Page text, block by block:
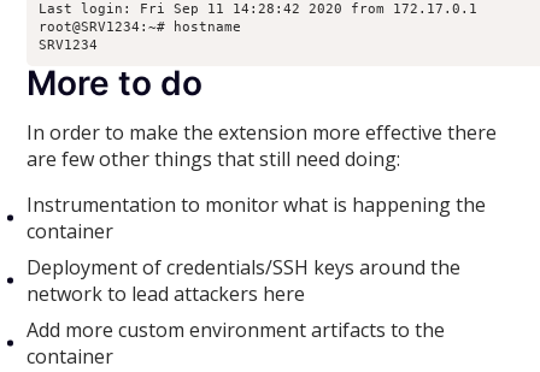
Last login: Fri Sep 11 14:28:42 2020 from 172.17.0.1
root@SRV1234:~# hostname
SRV1234
More to do
In order to make the extension more effective there
are few other things that still need doing:
Instrumentation to monitor what is happening the
container
Deployment of credentials/SSH keys around the
network to lead attackers here
Add more custom environment artifacts to the
container